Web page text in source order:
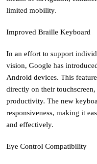
limited mobility.
Improved Braille Keyboard
In an effort to support
vision, Google has
Android devices. This
directly on their
productivity. The new
responsiveness, making it
and effectively.
Eye Control Compatibility